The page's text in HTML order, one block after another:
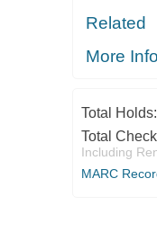
Related
More Info
Total Holds:
Total
Including
MARC